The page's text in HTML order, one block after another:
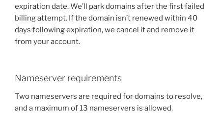
expiration date. We’ll park domains after the first failed
billing attempt. If the domain isn’t renewed within 40
days following expiration, we cancel it and remove it
from your account.
Nameserver requirements
Two nameservers are required for domains to resolve,
and a maximum of 13 nameservers is allowed.